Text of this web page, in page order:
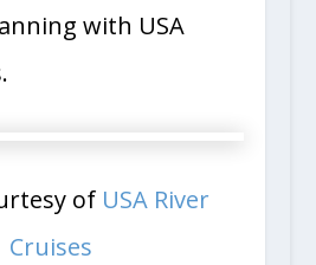
with USA
of USA River
Cruises